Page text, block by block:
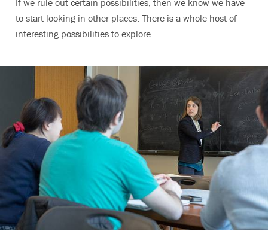
to start looking in other places. There is a whole host of
interesting possibilities to explore.